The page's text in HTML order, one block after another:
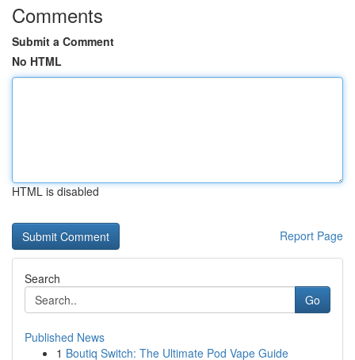
Comments
Submit a Comment
No HTML
HTML is disabled
Report Page
Search
Go
Published News
1 Boutiq Switch: The Ultimate Pod Vape Guide